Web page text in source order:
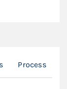
Process